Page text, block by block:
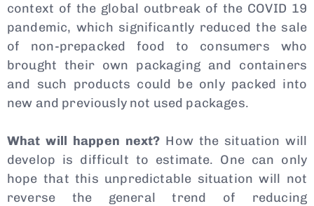
context of the global outbreak of the COVID 19
pandemic, which significantly reduced the sale
of non-prepacked food to consumers who
brought their own packaging and containers
and such products could be only packed into
new and previously not used packages.
What will happen next? How the situation will
develop is difficult to estimate. One can only
hope that this unpredictable situation will not
reverse the general trend of reducing